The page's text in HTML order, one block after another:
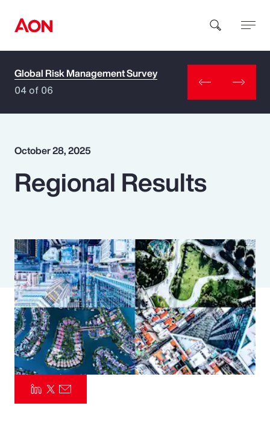
How can we help you?
Popular Searches
Benefits
Pay Transparency
Parametrics
Risk Management
Global Risk Management Survey
04 of 06
October 28, 2025
Regional Results